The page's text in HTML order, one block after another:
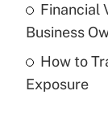
What is a
purposes
Financial
Business
How to
Exposure